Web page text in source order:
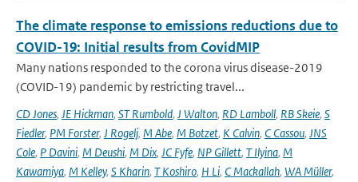
The climate response to emissions reductions due to
COVID-19: Initial results from CovidMIP
Many nations responded to the corona virus disease-2019
(COVID-19) pandemic by restricting travel...
CD Jones, JE Hickman, ST Rumbold, J Walton, RD Lamboll, RB Skeie, S
Fiedler, PM Forster, J Rogelj, M Abe, M Botzet, K Calvin, C Cassou, JNS
Cole, P Davini, M Deushi, M Dix, JC Fyfe, NP Gillett, T Ilyina, M
Kawamiya, M Kelley, S Kharin, T Koshiro, H Li, C Mackallah, WA Müller,